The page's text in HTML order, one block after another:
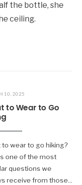
the bottle, she
ceiling.
10, 2025
to Wear to Go
to wear to go hiking?
one of the most
questions we
receive from those...